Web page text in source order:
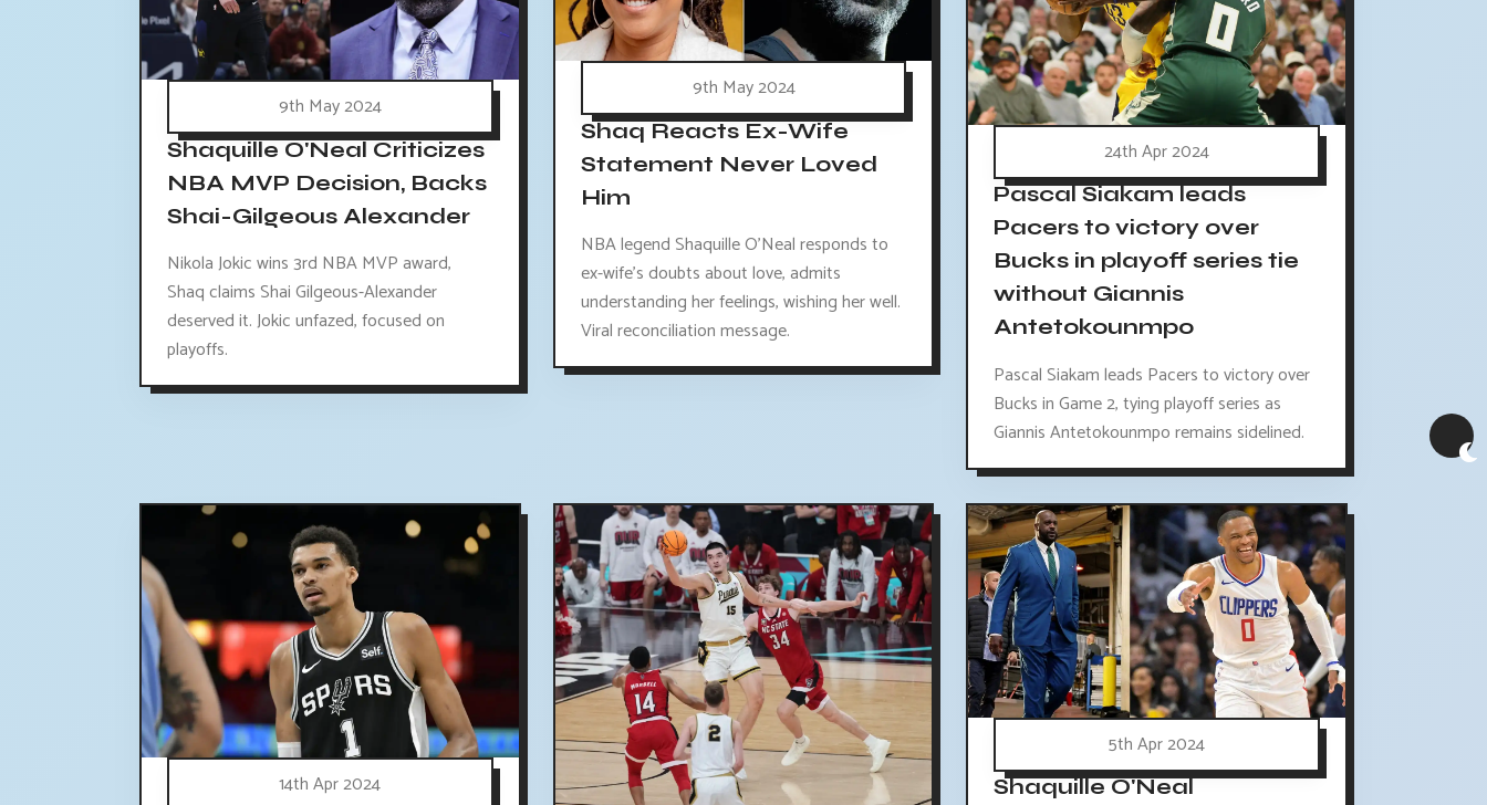
9th May 2024
Shaquille O'Neal Criticizes
NBA MVP Decision, Backs
Shai-Gilgeous Alexander
Nikola Jokic wins 3rd NBA MVP award,
Shaq claims Shai Gilgeous-Alexander
deserved it. Jokic unfazed, focused on
playoffs.
9th May 2024
Shaq Reacts Ex-Wife
Statement Never Loved
Him
NBA legend Shaquille O'Neal responds to
ex-wife's doubts about love, admits
understanding her feelings, wishing her well.
Viral reconciliation message.
24th Apr 2024
Pascal Siakam leads
Pacers to victory over
Bucks in playoff series tie
without Giannis
Antetokounmpo
Pascal Siakam leads Pacers to victory over
Bucks in Game 2, tying playoff series as
Giannis Antetokounmpo remains sidelined.
14th Apr 2024
5th Apr 2024
Shaquille O'Neal